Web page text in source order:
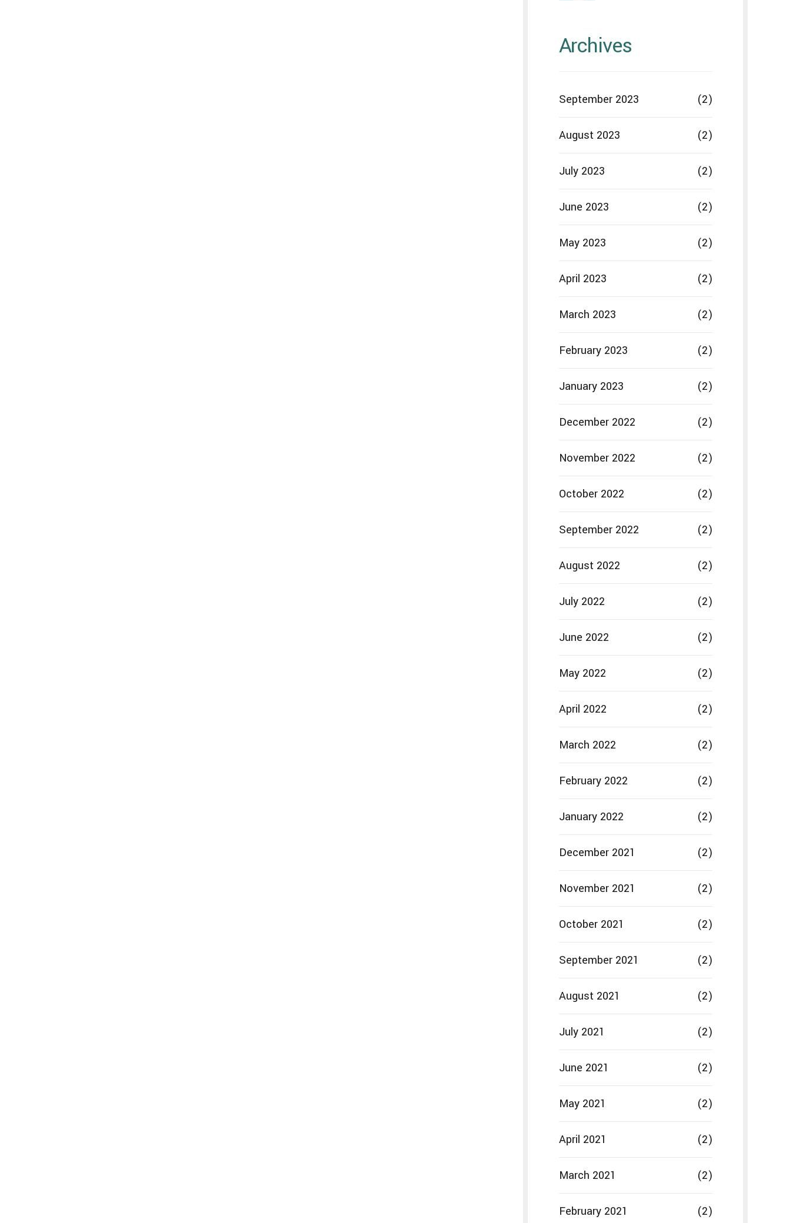
Archives
September 2023 (2)
August 2023 (2)
July 2023 (2)
June 2023 (2)
May 2023 (2)
April 2023 (2)
March 2023 (2)
February 2023 (2)
January 2023 (2)
December 2022 (2)
November 2022 (2)
October 2022 (2)
September 2022 (2)
August 2022 (2)
July 2022 (2)
June 2022 (2)
May 2022 (2)
April 2022 (2)
March 2022 (2)
February 2022 (2)
January 2022 (2)
December 2021 (2)
November 2021 (2)
October 2021 (2)
September 2021 (2)
August 2021 (2)
July 2021 (2)
June 2021 (2)
May 2021 (2)
April 2021 (2)
March 2021 (2)
February 2021 (2)